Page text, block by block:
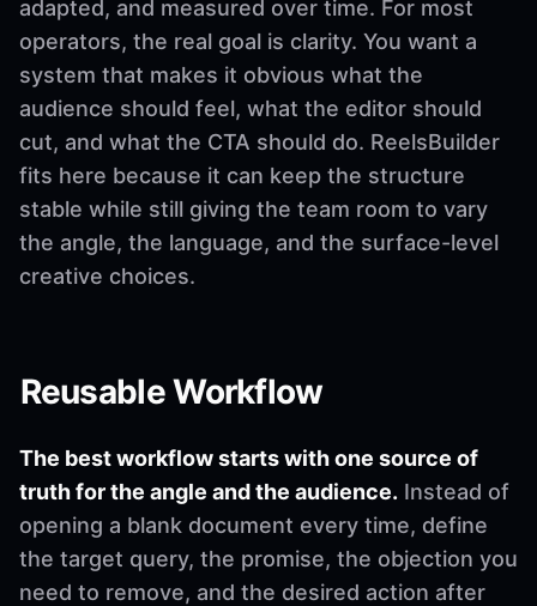
adapted, and measured over time. For most
operators, the real goal is clarity. You want a
system that makes it obvious what the
audience should feel, what the editor should
cut, and what the CTA should do. ReelsBuilder
fits here because it can keep the structure
stable while still giving the team room to vary
the angle, the language, and the surface-level
creative choices.
Reusable Workflow
The best workflow starts with one source of
truth for the angle and the audience. Instead of
opening a blank document every time, define
the target query, the promise, the objection you
need to remove, and the desired action after